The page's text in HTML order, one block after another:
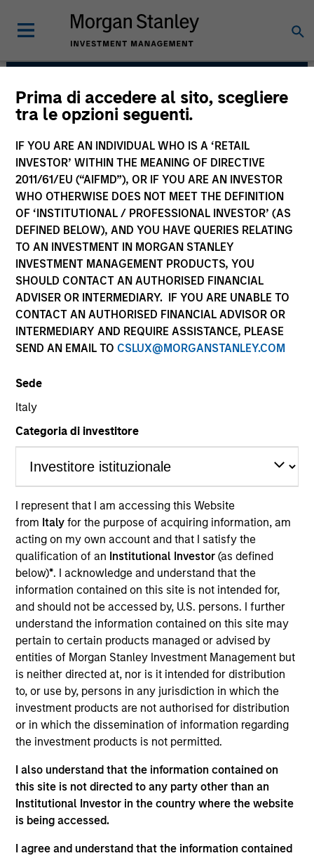
Prima di accedere al sito, scegliere
tra le opzioni seguenti.
IF YOU ARE AN INDIVIDUAL WHO IS A ‘RETAIL
INVESTOR’ WITHIN THE MEANING OF DIRECTIVE
2011/61/EU (“AIFMD”), OR IF YOU ARE AN INVESTOR
WHO OTHERWISE DOES NOT MEET THE DEFINITION
OF ‘INSTITUTIONAL / PROFESSIONAL INVESTOR’ (AS
DEFINED BELOW), AND YOU HAVE QUERIES RELATING
TO AN INVESTMENT IN MORGAN STANLEY
INVESTMENT MANAGEMENT PRODUCTS, YOU
SHOULD CONTACT AN AUTHORISED FINANCIAL
ADVISER OR INTERMEDIARY. IF YOU ARE UNABLE TO
CONTACT AN AUTHORISED FINANCIAL ADVISOR OR
INTERMEDIARY AND REQUIRE ASSISTANCE, PLEASE
SEND AN EMAIL TO CSLUX@MORGANSTANLEY.COM
Sede
Italy
Categoria di investitore
I represent that I am accessing this Website
from Italyfor the purpose of acquiring information, am
acting on my own account and that I satisfy the
qualification of an Institutional Investor(as defined
below)*. I acknowledge and understand that the
information contained on this site is not intended for,
and should not be accessed by, U.S. persons. I further
understand the information contained on this site may
pertain to certain products managed or advised by
entities of Morgan Stanley Investment Management but
is neither directed at, nor is it intended for distribution
to, or use by, persons in any jurisdiction in which the
investment products are not authorised for distribution
or in which the dissemination of information regarding
the investment products is not permitted.
I also understand that the information contained on
this site is not directed to any party other than an
Institutional Investor in the country where the website
is being accessed.
I agree and understand that the information contained
Broad Markets Fixed
Income Team
Strategies
Our team provides exposure to what we consider the
best ideas in fixed income. Leveraging the expertise of
and disciplined process that seeks out superior and
repeatable results.
Portfolio Managers
Vishal Khanduja, CFA
Managing Director
Mike Rosborough
Managing Director
Leon Grenyer
Managing Director
Joseph Mehlman, CFA
Managing Director